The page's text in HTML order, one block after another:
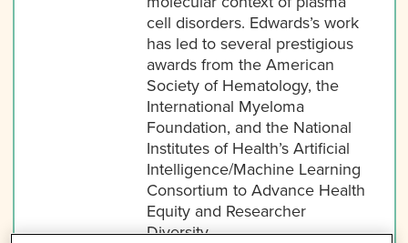
cell disorders. Edwards’s work
has led to several prestigious
awards from the American
Society of Hematology, the
International Myeloma
Foundation, and the National
Institutes of Health’s Artificial
Intelligence/Machine Learning
Consortium to Advance Health
Equity and Researcher
Diversity.